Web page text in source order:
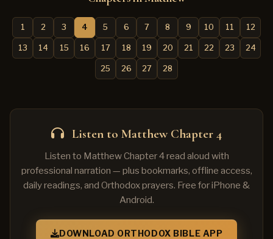
1 2 3 4 5 6 7 8 9 10 11 12
13 14 15 16 17 18 19 20 21 22 23 24
25 26 27 28
Listen to Matthew Chapter 4
Listen to Matthew Chapter 4 read aloud with
professional narration — plus bookmarks, offline access,
daily readings, and Orthodox prayers. Free for iPhone &
Android.
DOWNLOAD ORTHODOX BIBLE APP